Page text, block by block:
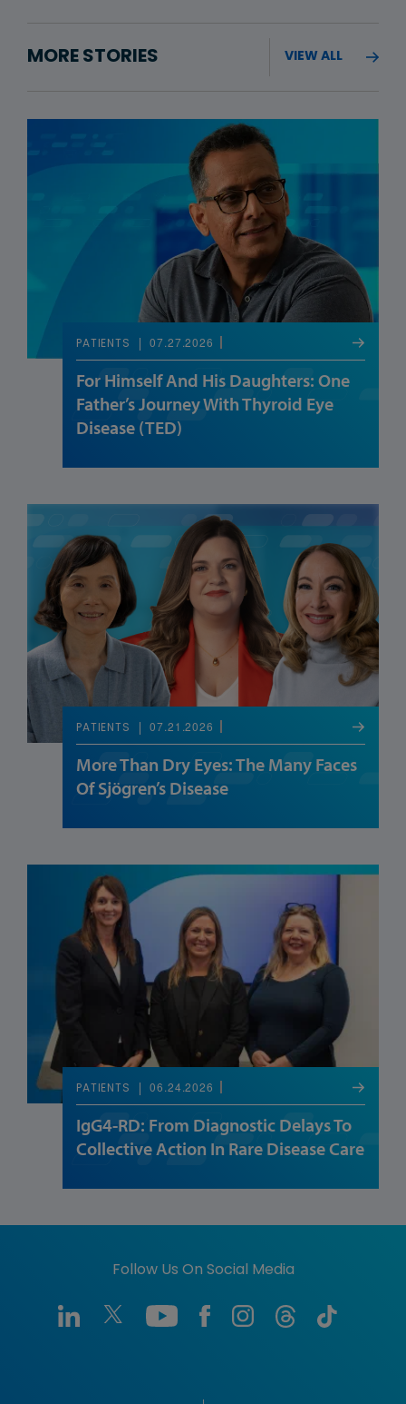
MORE STORIES VIEW ALL
PATIENTS 07.27.2026
For Himself And His Daughters: One
Father’s Journey With Thyroid Eye
Disease (TED)
PATIENTS 07.21.2026
More Than Dry Eyes: The Many Faces
Of Sjögren’s Disease
PATIENTS 06.24.2026
IgG4-RD: From Diagnostic Delays To
Collective Action In Rare Disease Care
Follow Us On Social Media